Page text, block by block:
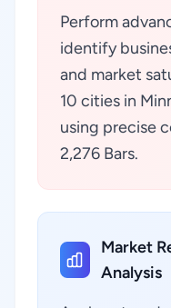
Perform
identify
and market
10 cities in
using precise
2,276 Bars.
Market
Analysis